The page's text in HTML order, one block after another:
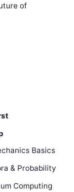
of
Basics
& Probability
Computing